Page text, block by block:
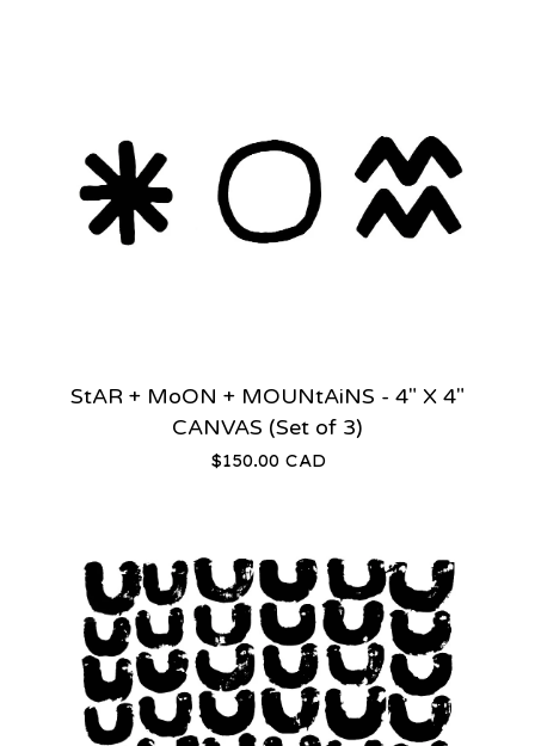
StAR + MoON + MOUNtAiNS - 4" X 4"
CANVAS (Set of 3)
$150.00 CAD